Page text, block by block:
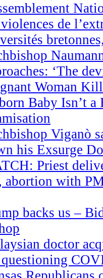
de
‘The
Woman
Baby Isn’t a
Viganò
his Exsurge
Priest
abortion with
backs us –
doctor